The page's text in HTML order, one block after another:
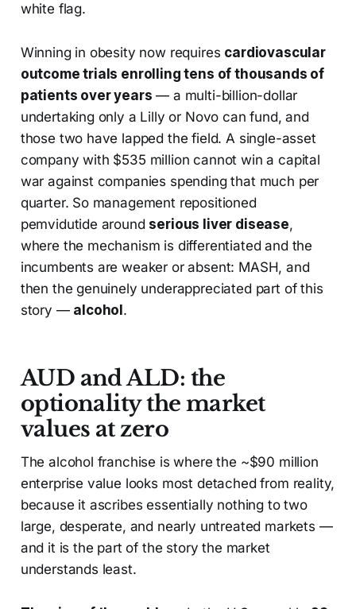
white flag.
Winning in obesity now requires cardiovascular
outcome trials enrolling tens of thousands of
patients over years — a multi-billion-dollar
undertaking only a Lilly or Novo can fund, and
those two have lapped the field. A single-asset
company with $535 million cannot win a capital
war against companies spending that much per
quarter. So management repositioned
pemvidutide around serious liver disease,
where the mechanism is differentiated and the
incumbents are weaker or absent: MASH, and
then the genuinely underappreciated part of this
story — alcohol .
AUD and ALD: the
optionality the market
values at zero
The alcohol franchise is where the ~$90 million
enterprise value looks most detached from reality,
because it ascribes essentially nothing to two
large, desperate, and nearly untreated markets —
and it is the part of the story the market
understands least.